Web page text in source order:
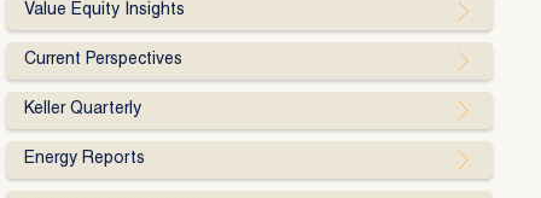
Value Equity Insights
Current Perspectives
Keller Quarterly
Energy Reports